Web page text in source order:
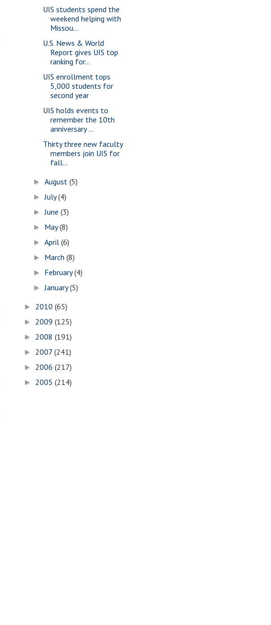
UIS students spend the
weekend helping with
Missou...
U.S. News & World
Report gives UIS top
ranking for...
UIS enrollment tops
5,000 students for
second year
UIS holds events to
remember the 10th
anniversary ...
Thirty three new faculty
members join UIS for
fall...
►August(5)
►July(4)
►June(3)
► May(8)
►April(6)
► March(8)
► February(4)
►January(5)
► 2010 (65)
► 2009 (125)
► 2008 (191)
► 2007 (241)
► 2006 (217)
► 2005 (214)